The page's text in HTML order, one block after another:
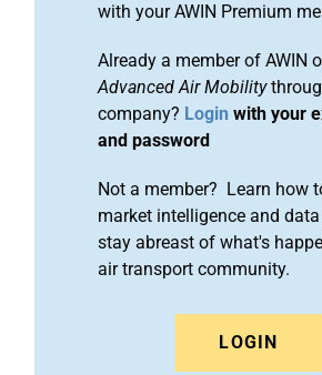
with your AWIN Premium
Already a member of AWIN
Advanced Air Mobility
company? Login with your
and password
Not a member? Learn how
market intelligence and
stay abreast of what's
air transport community.
LOGIN